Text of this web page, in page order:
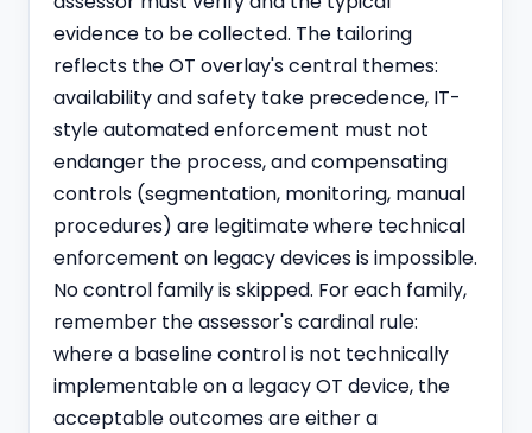
evidence to be collected. The tailoring
reflects the OT overlay's central themes:
availability and safety take precedence, IT-
style automated enforcement must not
endanger the process, and compensating
controls (segmentation, monitoring, manual
procedures) are legitimate where technical
enforcement on legacy devices is impossible.
No control family is skipped. For each family,
remember the assessor's cardinal rule:
where a baseline control is not technically
implementable on a legacy OT device, the
acceptable outcomes are either a